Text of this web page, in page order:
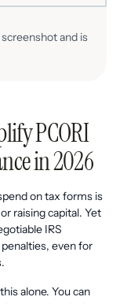
and is
PCORI
in 2026
on tax forms is
raising capital. Yet
IRS
even for
alone. You can